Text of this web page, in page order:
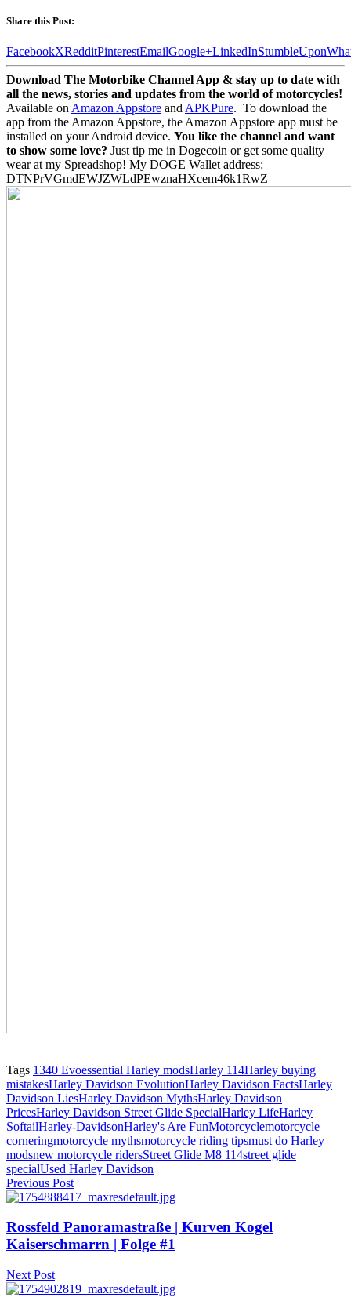
Share this Post:
FacebookXRedditPinterestEmailGoogle+LinkedInStumbleUpon
Download The Motorbike Channel App & stay up to date with
all the news, stories and updates from the world of motorcycles!
Available on Amazon Appstore and APKPure. To download the
app from the Amazon Appstore, the Amazon Appstore app must be
installed on your Android device. You like the channel and want
to show some love? Just tip me in Dogecoin or get some quality
wear at my Spreadshop! My DOGE Wallet address:
DTNPrVGmdEWJZWLdPEwznaHXcem46k1RwZ
Tags 1340 Evoessential Harley modsHarley 114Harley buying
mistakesHarley Davidson EvolutionHarley Davidson FactsHarley
Davidson LiesHarley Davidson MythsHarley Davidson
PricesHarley Davidson Street Glide SpecialHarley LifeHarley
SoftailHarley-DavidsonHarley's Are FunMotorcyclemotorcycle
corneringmotorcycle mythsmotorcycle riding tipsmust do Harley
modsnew motorcycle ridersStreet Glide M8 114street glide
specialUsed Harley Davidson
Previous Post
Rossfeld Panoramastraße | Kurven Kogel
Kaiserschmarrn | Folge #1
Next Post